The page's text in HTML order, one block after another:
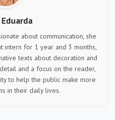
about communication, she
intern for 1 year and 3 months,
texts about decoration and
and a focus on the reader,
to help the public make more
in their daily lives.